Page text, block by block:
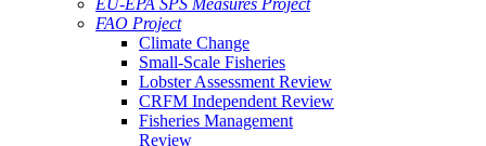
EU-EPA SPS Measures Project
FAO Project
Climate Change
Small-Scale Fisheries
Lobster Assessment Review
CRFM Independent Review
Fisheries Management
Review